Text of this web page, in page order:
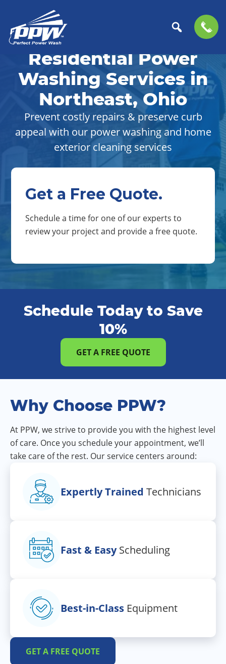
Skip
primary
Skip
Perfect
Power
Wash
Professional
Choice
Power
Washing
Services
Residential Power
Washing Services in
Northeast, Ohio
Prevent costly repairs & preserve curb
appeal with our power washing and home
exterior cleaning services
Get a Free Quote.
Schedule a time for one of our experts to
review your project and provide a free quote.
Schedule Today to Save
10%
GET A FREE QUOTE
Why Choose PPW?
At PPW, we strive to provide you with the highest level
of care. Once you schedule your appointment, we’ll
take care of the rest. Our service centers around:
Expertly Trained Technicians
Fast & EasyScheduling
Best-in-Class Equipment
GET A FREE QUOTE